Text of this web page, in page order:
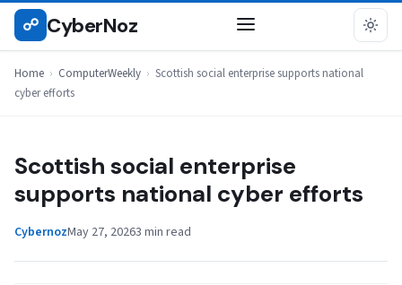
Skip
☍ CyberNoz
Home › ComputerWeekly › Scottish social enterprise supports national
cyber efforts
COMPUTERWEEKLY
Scottish social enterprise
supports national cyber efforts
CybernozMay 27, 20263 min read